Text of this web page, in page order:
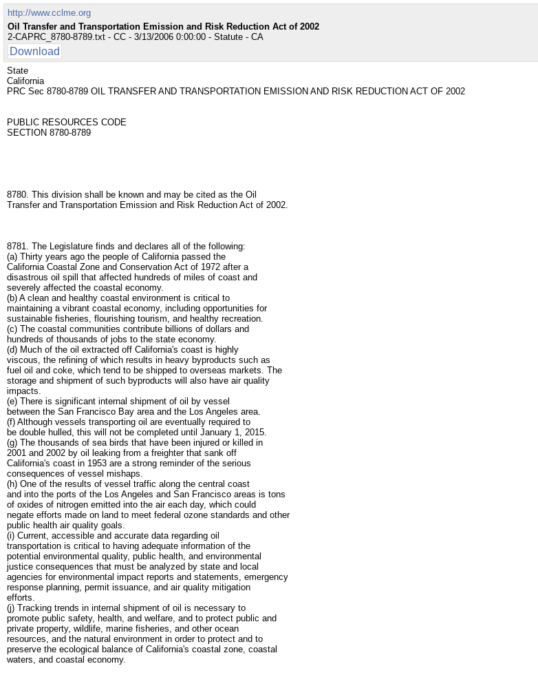
http://www.cclme.org
Oil Transfer and Transportation Emission and Risk Reduction Act of 2002
2-CAPRC_8780-8789.txt - CC - 3/13/2006 0:00:00 - Statute - CA
Download
State
California
PRC Sec 8780-8789 OIL TRANSFER AND TRANSPORTATION EMISSION AND RISK REDUCTION ACT OF 2002
PUBLIC RESOURCES CODE
SECTION 8780-8789
8780. This division shall be known and may be cited as the Oil
Transfer and Transportation Emission and Risk Reduction Act of 2002.
8781. The Legislature finds and declares all of the following:
(a) Thirty years ago the people of California passed the
California Coastal Zone and Conservation Act of 1972 after a
disastrous oil spill that affected hundreds of miles of coast and
severely affected the coastal economy.
(b) A clean and healthy coastal environment is critical to
maintaining a vibrant coastal economy, including opportunities for
sustainable fisheries, flourishing tourism, and healthy recreation.
(c) The coastal communities contribute billions of dollars and
hundreds of thousands of jobs to the state economy.
(d) Much of the oil extracted off California's coast is highly
viscous, the refining of which results in heavy byproducts such as
fuel oil and coke, which tend to be shipped to overseas markets. The
storage and shipment of such byproducts will also have air quality
impacts.
(e) There is significant internal shipment of oil by vessel
between the San Francisco Bay area and the Los Angeles area.
(f) Although vessels transporting oil are eventually required to
be double hulled, this will not be completed until January 1, 2015.
(g) The thousands of sea birds that have been injured or killed in
2001 and 2002 by oil leaking from a freighter that sank off
California's coast in 1953 are a strong reminder of the serious
consequences of vessel mishaps.
(h) One of the results of vessel traffic along the central coast
and into the ports of the Los Angeles and San Francisco areas is tons
of oxides of nitrogen emitted into the air each day, which could
negate efforts made on land to meet federal ozone standards and other
public health air quality goals.
(i) Current, accessible and accurate data regarding oil
transportation is critical to having adequate information of the
potential environmental quality, public health, and environmental
justice consequences that must be analyzed by state and local
agencies for environmental impact reports and statements, emergency
response planning, permit issuance, and air quality mitigation
efforts.
(j) Tracking trends in internal shipment of oil is necessary to
promote public safety, health, and welfare, and to protect public and
private property, wildlife, marine fisheries, and other ocean
resources, and the natural environment in order to protect and to
preserve the ecological balance of California's coastal zone, coastal
waters, and coastal economy.